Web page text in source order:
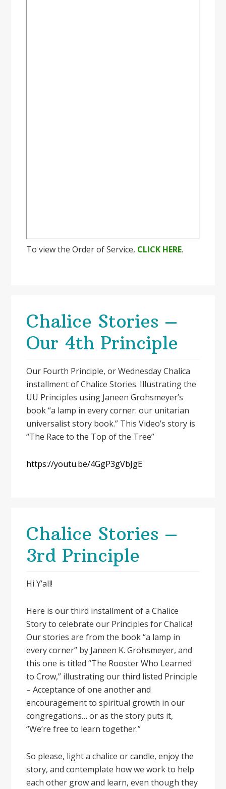
To view the Order of Service, CLICK HERE.
Chalice Stories –
Our 4th Principle
Our Fourth Principle, or Wednesday Chalica
installment of Chalice Stories. Illustrating the
UU Principles using Janeen Grohsmeyer’s
book “a lamp in every corner: our unitarian
universalist story book.” This Video’s story is
“The Race to the Top of the Tree”
https://youtu.be/4GgP3gVbJgE
Chalice Stories –
3rd Principle
Hi Y’all!
Here is our third installment of a Chalice
Story to celebrate our Principles for Chalica!
Our stories are from the book “a lamp in
every corner” by Janeen K. Grohsmeyer, and
this one is titled “The Rooster Who Learned
to Crow,” illustrating our third listed Principle
– Acceptance of one another and
encouragement to spiritual growth in our
congregations… or as the story puts it,
“We’re free to learn together.”
So please, light a chalice or candle, enjoy the
story, and contemplate how we work to help
each other grow and learn, even though they